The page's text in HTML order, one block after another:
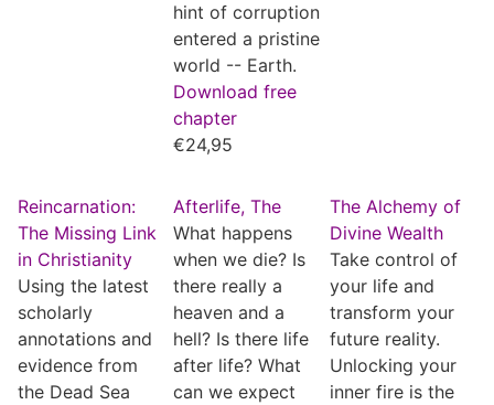
hint of corruption
entered a pristine
world -- Earth.
Download free
chapter
€24,95
Reincarnation:
The Missing Link
in Christianity
Using the latest
scholarly
annotations and
evidence from
the Dead Sea
Afterlife, The
What happens
when we die? Is
there really a
heaven and a
hell? Is there life
after life? What
can we expect
The Alchemy of
Divine Wealth
Take control of
your life and
transform your
future reality.
Unlocking your
inner fire is the